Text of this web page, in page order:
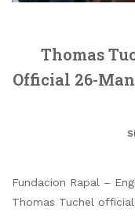
Thomas
Official 26-
Fundacion Rapal –
Thomas Tuchel